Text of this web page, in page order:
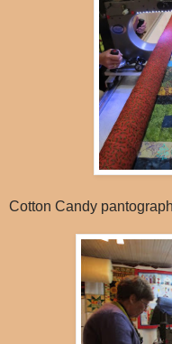
Cotton Candy